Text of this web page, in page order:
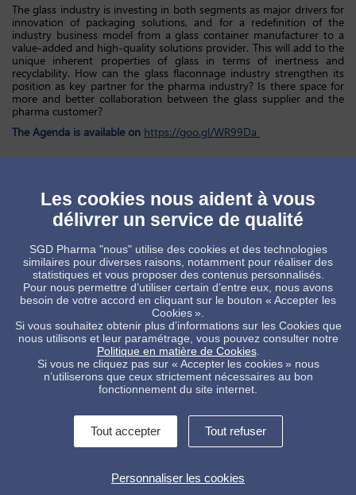
The glass industry is investing in both segments as major drivers for
innovation of packaging solutions, and for a redefinition of the
industry business model from a glass container manufacturer to a
value-added and high-quality solutions provider. This will add to the
unique inherent properties of glass in terms of inertness and
recyclability. How can the glass flaconnage industry strengthen its
position as key partner for the pharma industry? Is there space for
more and better collaboration between the glass supplier and the
pharma customer?
The Agenda is available on https://goo.gl/WR99Da
_____
For more information you can contact: Michael Delle Selve - Senior
Communications Manager
Mobile +32 475 52 24 58 e-mail:m.delleselve@feve.org
Twitter: @FEVEEu
Conditions Générales de Vente
Les cookies nous aident à vous
délivrer un service de qualité
SGD Pharma "nous" utilise des cookies et des technologies
similaires pour diverses raisons, notamment pour réaliser des
statistiques et vous proposer des contenus personnalisés.
Pour nous permettre d’utiliser certain d’entre eux, nous avons
besoin de votre accord en cliquant sur le bouton « Accepter les
Cookies ».
Si vous souhaitez obtenir plus d’informations sur les Cookies que
nous utilisons et leur paramétrage, vous pouvez consulter notre
Politique en matière de Cookies.
Si vous ne cliquez pas sur « Accepter les cookies » nous
n’utiliserons que ceux strictement nécessaires au bon
fonctionnement du site internet.
Tout accepter Tout refuser
Personnaliser les cookies